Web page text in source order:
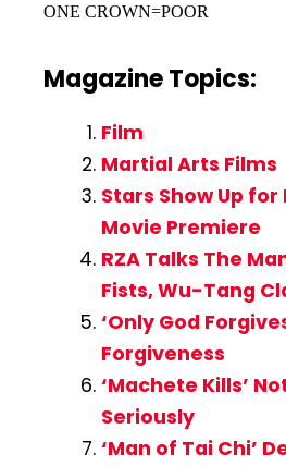
ONE CROWN=POOR
Magazine Topics:
Film
Martial Arts Films
Stars Show Up
Movie Premiere
RZA Talks The
Fists, Wu-Tang
‘Only God
Forgiveness
‘Machete Kills’
Seriously
‘Man of Tai Chi’